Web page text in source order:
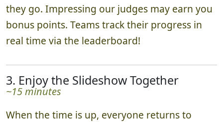
they go. Impressing our judges may earn you
bonus points. Teams track their progress in
real time via the leaderboard!
3. Enjoy the Slideshow Together
~15 minutes
When the time is up, everyone returns to